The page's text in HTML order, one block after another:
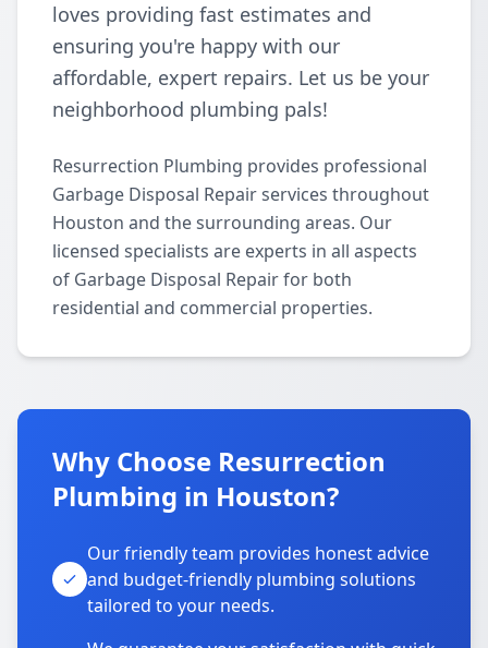
loves providing fast estimates and
ensuring you're happy with our
affordable, expert repairs. Let us be your
neighborhood plumbing pals!
Resurrection Plumbing provides professional
Garbage Disposal Repair services throughout
Houston and the surrounding areas. Our
licensed specialists are experts in all aspects
of Garbage Disposal Repair for both
residential and commercial properties.
Why Choose Resurrection
Plumbing in Houston?
Our friendly team provides honest advice
and budget-friendly plumbing solutions
tailored to your needs.